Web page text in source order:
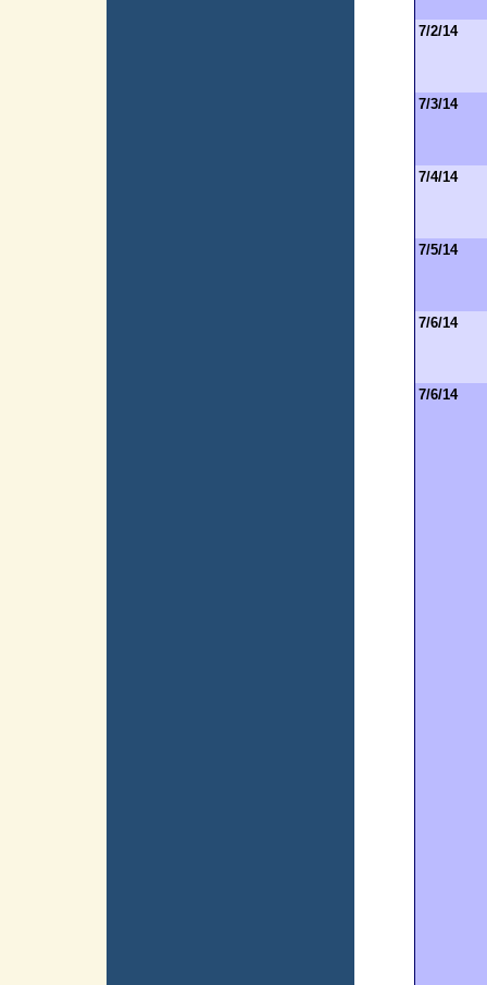
7/2/14
7/3/14
7/4/14
7/5/14
7/6/14
7/6/14